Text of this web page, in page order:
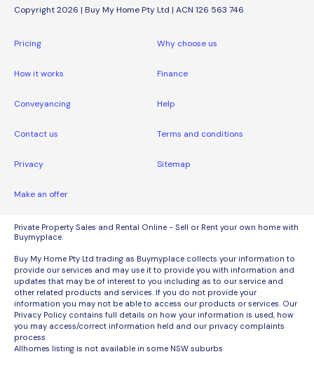
Copyright 2026 | Buy My Home Pty Ltd | ACN 126 563 746
Pricing Why choose us
How it works Finance
Conveyancing Help
Contact us Terms and conditions
Privacy Sitemap
Make an offer
Private Property Sales and Rental Online - Sell or Rent your own home with
Buymyplace.
Buy My Home Pty Ltd trading as Buymyplace collects your information to
provide our services and may use it to provide you with information and
updates that may be of interest to you including as to our service and
other related products and services. If you do not provide your
information you may not be able to access our products or services. Our
Privacy Policy contains full details on how your information is used, how
you may access/correct information held and our privacy complaints
process.
Allhomes listing is not available in some NSW suburbs